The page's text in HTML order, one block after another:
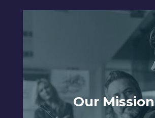
Our Mission